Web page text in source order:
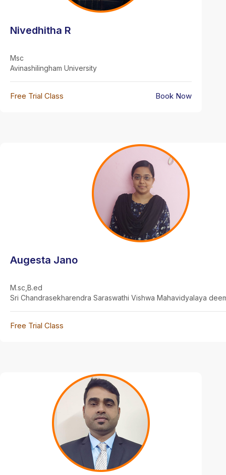
Nivedhitha R
Msc
Avinashilingham University
Free Trial Class Book Now
Augesta Jano
M.sc,B.ed
Sri Chandrasekharendra Saraswathi Vishwa Mahavidyalaya
Free Trial Class